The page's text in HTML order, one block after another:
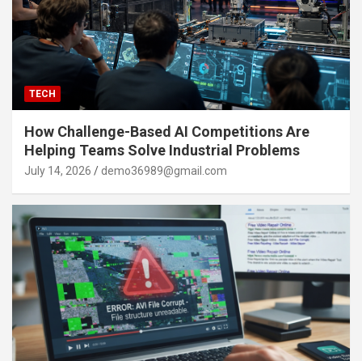
TECH
How Challenge-Based AI Competitions Are
Helping Teams Solve Industrial Problems
July 14, 2026 demo36989@gmail.com